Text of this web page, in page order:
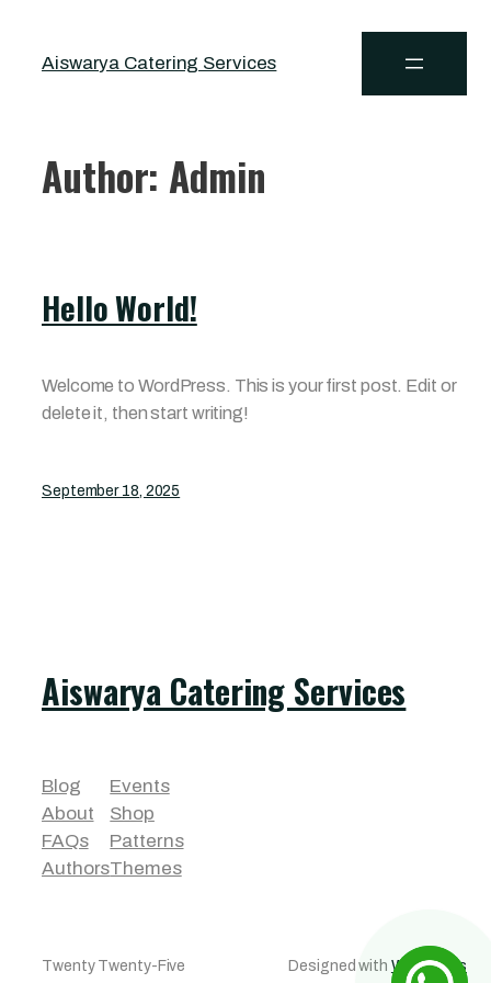
Aiswarya Catering Services
Author: Admin
Hello World!
Welcome to WordPress. This is your first post. Edit or
delete it, then start writing!
September 18, 2025
Aiswarya Catering Services
Blog
About
FAQs
Authors
Events
Shop
Patterns
Themes
Twenty Twenty-Five Designed with WordPress